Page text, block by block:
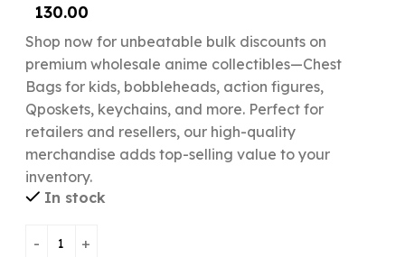
130.00
Shop now for unbeatable bulk discounts on
premium wholesale anime collectibles—Chest
Bags for kids, bobbleheads, action figures,
Qposkets, keychains, and more. Perfect for
retailers and resellers, our high-quality
merchandise adds top-selling value to your
inventory.
In stock